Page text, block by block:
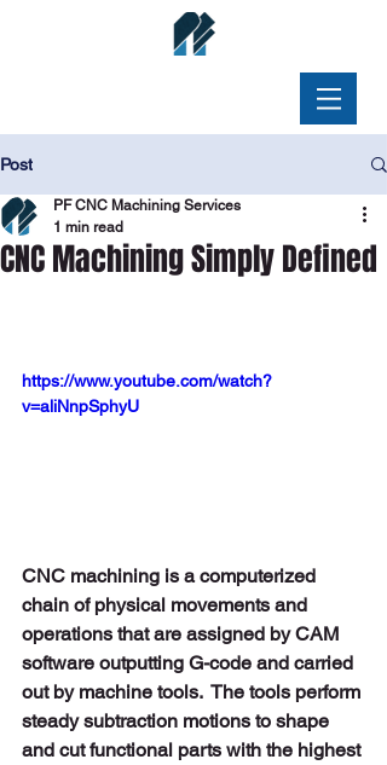
Post
CNC Machining Simply Defined
PF CNC Machining Services
1 min read
https://www.youtube.com/watch?
v=aliNnpSphyU
CNC machining is a computerized
chain of physical movements and
operations that are assigned by CAM
software outputting G-code and carried
out by machine tools.  The tools perform
steady subtraction motions to shape
and cut functional parts with the highest